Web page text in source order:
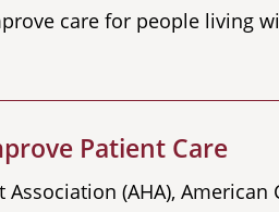
care for people living
Patient Care
(AHA), American